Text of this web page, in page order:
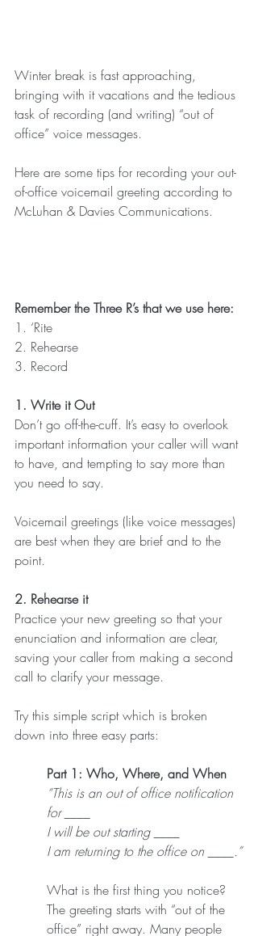
Winter break is fast approaching,
bringing with it vacations and the tedious
task of recording (and writing) “out of
office” voice messages.
Here are some tips for recording your out-
of-office voicemail greeting according to
McLuhan & Davies Communications.
Remember the Three R’s that we use here:
1. ‘Rite
2. Rehearse
3. Record
1. Write it Out
Don’t go off-the-cuff. It’s easy to overlook
important information your caller will want
to have, and tempting to say more than
you need to say.
Voicemail greetings (like voice messages)
are best when they are brief and to the
point.
2. Rehearse it
Practice your new greeting so that your
enunciation and information are clear,
saving your caller from making a second
call to clarify your message.
Try this simple script which is broken
down into three easy parts:
Part 1: Who, Where, and When
“This is an out of office notification
for ____
I will be out starting ____
I am returning to the office on ____.”
What is the first thing you notice?
The greeting starts with “out of the
office” right away. Many people